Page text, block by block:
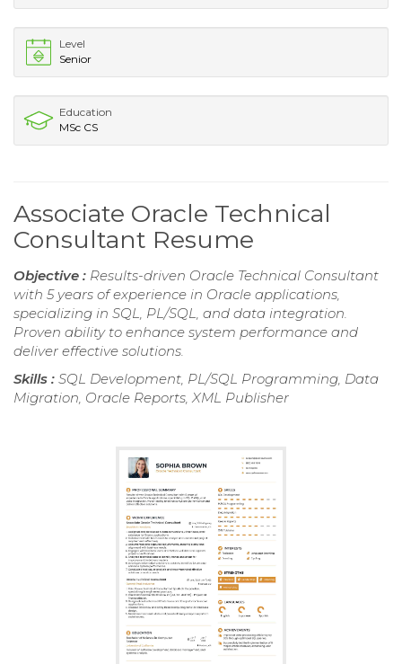
Level
Senior
Education
MSc CS
Associate Oracle Technical
Consultant Resume
Objective : Results-driven Oracle Technical Consultant
with 5 years of experience in Oracle applications,
specializing in SQL, PL/SQL, and data integration.
Proven ability to enhance system performance and
deliver effective solutions.
Skills : SQL Development, PL/SQL Programming, Data
Migration, Oracle Reports, XML Publisher